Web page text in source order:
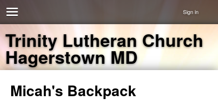
Sign in
Trinity Lutheran Church
Hagerstown MD
Micah's Backpack